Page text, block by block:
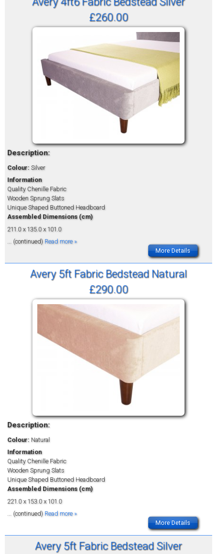
£260.00
Description:
Colour: Silver
Information
Quality Chenille Fabric
Wooden Sprung Slats
Unique Shaped Buttoned Headboard
Assembled Dimensions (cm)
211.0 x 135.0 x 101.0
... (continued) Read more »
More Details
Avery 5ft Fabric Bedstead Natural
£290.00
Description:
Colour: Natural
Information
Quality Chenille Fabric
Wooden Sprung Slats
Unique Shaped Buttoned Headboard
Assembled Dimensions (cm)
221.0 x 153.0 x 101.0
... (continued) Read more »
More Details
Avery 5ft Fabric Bedstead Silver